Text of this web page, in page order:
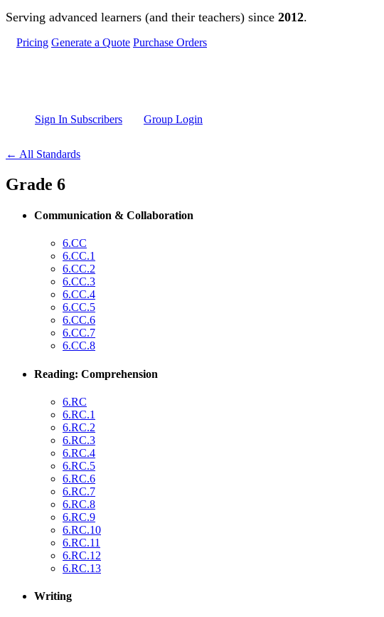
Skip to main content
Serving advanced learners (and their teachers) since 2012.
Pricing Generate a Quote Purchase Orders
Sign In Subscribers Group Login
← All Standards
Grade 6
Communication & Collaboration
6.CC
6.CC.1
6.CC.2
6.CC.3
6.CC.4
6.CC.5
6.CC.6
6.CC.7
6.CC.8
Reading: Comprehension
6.RC
6.RC.1
6.RC.2
6.RC.3
6.RC.4
6.RC.5
6.RC.6
6.RC.7
6.RC.8
6.RC.9
6.RC.10
6.RC.11
6.RC.12
6.RC.13
Writing